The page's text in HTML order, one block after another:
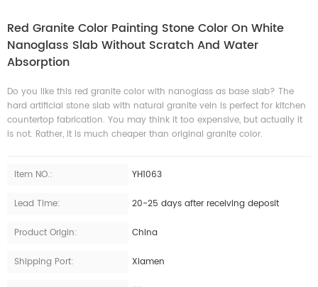
Red Granite Color Painting Stone Color On White
Nanoglass Slab Without Scratch And Water
Absorption
Do you like this red granite color with nanoglass as base slab? The
hard artificial stone slab with natural granite vein is perfect for kitchen
countertop fabrication. You may think it too expensive, but actually it
is not. Rather, it is much cheaper than original granite color.
Item NO.: YH1063
Lead Time: 20-25 days after receiving deposit
Product Origin: China
Shipping Port: Xiamen